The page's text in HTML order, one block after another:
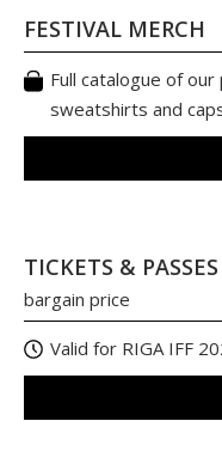
FESTIVAL MERCH
Full catalogue of
sweatshirts and
TICKETS & PASSES
bargain price
Valid for RIGA IFF